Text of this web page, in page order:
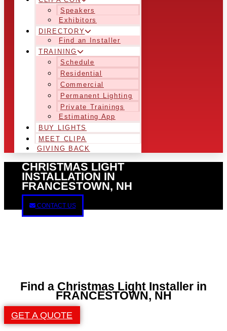
Speakers
Exhibitors
DIRECTORY
Find an Installer
TRAINING
Schedule
Residential
Commercial
Permanent Lighting
Private Trainings
Estimating App
BUY LIGHTS
MEET CLIPA
GIVING BACK
CHRISTMAS LIGHT
INSTALLATION IN
FRANCESTOWN, NH
CONTACT US
Find a Christmas Light Installer in
FRANCESTOWN, NH
GET A QUOTE